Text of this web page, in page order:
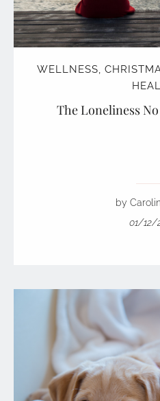
WELLNESS,
The Loneliness
by
01/12/